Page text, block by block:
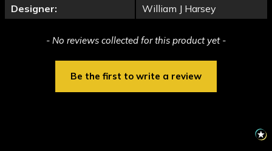
Designer: William J Harsey
- No reviews collected for this product yet -
Be the first to write a review
New content loaded